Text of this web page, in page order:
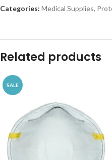
Categories: Medical Supplies,
Related products
SALE